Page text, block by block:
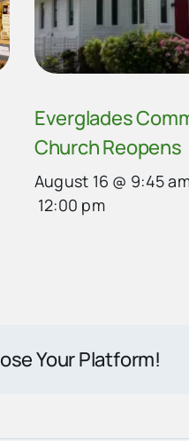
Everglades
Church Reopens
August 16 @ 9:45
12:00 pm
Your Platform!